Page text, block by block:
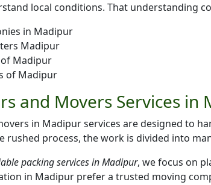
local conditions. That understanding
in Madipur
Madipur
of Madipur
of Madipur
and Movers Services in
in Madipur services are designed to
rushed process, the work is divided into
packing services in Madipur, we focus on
in Madipur prefer a trusted moving